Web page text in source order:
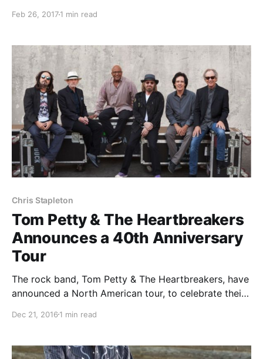
Feb 26, 20171 min read
Chris Stapleton
Tom Petty & The Heartbreakers
Announces a 40th Anniversary
Tour
The rock band, Tom Petty & The Heartbreakers, have
announced a North American tour, to celebrate their
join select dates of the tour, as support. You can
Dec 21, 2016 1 min read